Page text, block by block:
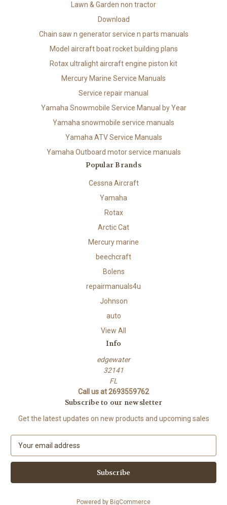
Lawn & Garden non tractor
Download
Chain saw n generator service n parts manuals
Model aircraft boat rocket building plans
Rotax ultralight aircraft engine piston kit
Mercury Marine Service Manuals
Service repair manual
Yamaha Snowmobile Service Manual by Year
Yamaha snowmobile service manuals
Yamaha ATV Service Manuals
Yamaha Outboard motor service manuals
Popular Brands
Cessna Aircraft
Yamaha
Rotax
Arctic Cat
Mercury marine
beechcraft
Bolens
repairmanuals4u
Johnson
auto
View All
Info
edgewater
32141
FL
Call us at 2693559762
Subscribe to our newsletter
Get the latest updates on new products and upcoming sales
E
a
l
Powered by BigCommerce